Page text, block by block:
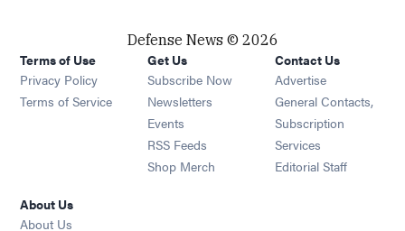
Defense News © 2026
Terms of Use
Privacy Policy
Terms of Service
Get Us
Subscribe Now
Newsletters Opens in new window
Events Opens in new window
RSS Feeds Opens in new window
Shop Merch Opens in new window
Contact Us
Advertise
General Contacts,
Subscription
Services
Editorial Staff
About Us
About Us